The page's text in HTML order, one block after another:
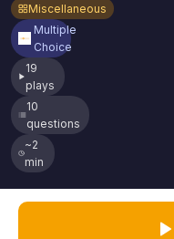
Miscellaneous
Multiple
Choice
19
plays
10
questions
~2
min